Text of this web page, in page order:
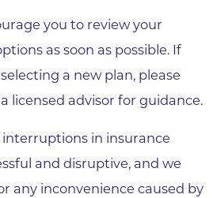
you to review your
as soon as possible. If
a new plan, please
licensed advisor for guidance.
in insurance
and disruptive, and we
any inconvenience caused by